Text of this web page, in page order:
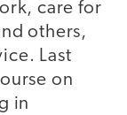
care for
others,
Last
on
in